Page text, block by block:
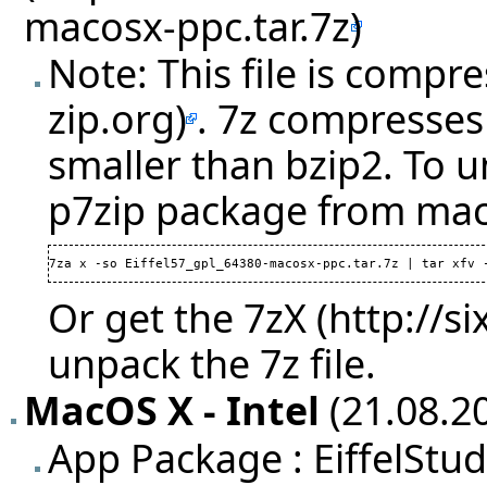
Note: This file is
. 7z
smaller than bzip2. To
p7zip package from
7za x -so Eiffel57_gpl_64380-macosx-ppc.tar.7z | tar
Or get the 7zX
unpack the 7z file.
MacOS X - Intel
App Package :